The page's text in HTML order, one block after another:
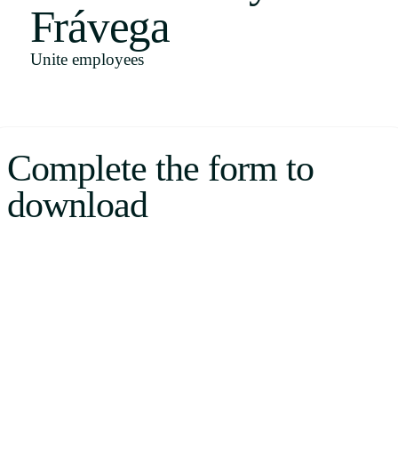
Uruguay
English
Português
Frávega
Unite employees
Complete the form to
download